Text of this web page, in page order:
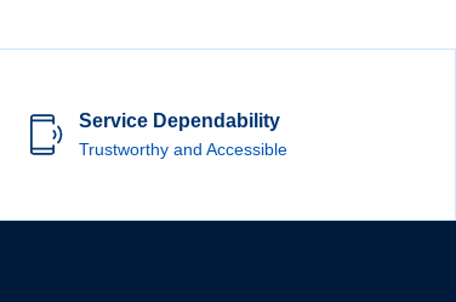
Service Dependability
Trustworthy and Accessible